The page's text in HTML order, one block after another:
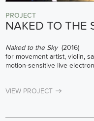
PROJECT
NAKED TO THE
Naked to the Sky(2016)
for movement artist, violin,
motion-sensitive live
VIEW PROJECT